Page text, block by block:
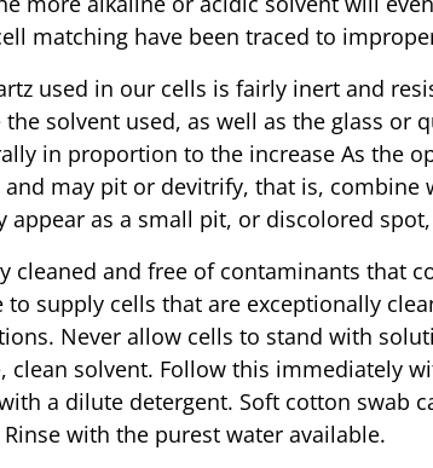
matching have been traced to
used in our cells is fairly inert and
solvent used, as well as the glass or
in proportion to the increase As the
may pit or devitrify, that is, combine
appear as a small pit, or discolored
cleaned and free of contaminants that
supply cells that are exceptionally
Never allow cells to stand with
solvent. Follow this immediately
a dilute detergent. Soft cotton swab
with the purest water available.